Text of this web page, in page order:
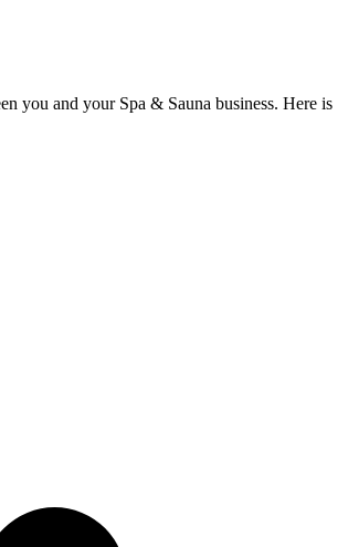
you and your Spa & Sauna business. Here is